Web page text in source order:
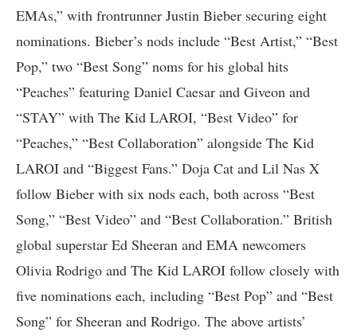
EMAs,” with frontrunner Justin Bieber securing eight
nominations. Bieber’s nods include “Best Artist,” “Best
Pop,” two “Best Song” noms for his global hits
“Peaches” featuring Daniel Caesar and Giveon and
“STAY” with The Kid LAROI, “Best Video” for
“Peaches,” “Best Collaboration” alongside The Kid
LAROI and “Biggest Fans.” Doja Cat and Lil Nas X
follow Bieber with six nods each, both across “Best
Song,” “Best Video” and “Best Collaboration.” British
global superstar Ed Sheeran and EMA newcomers
Olivia Rodrigo and The Kid LAROI follow closely with
five nominations each, including “Best Pop” and “Best
Song” for Sheeran and Rodrigo. The above artists’